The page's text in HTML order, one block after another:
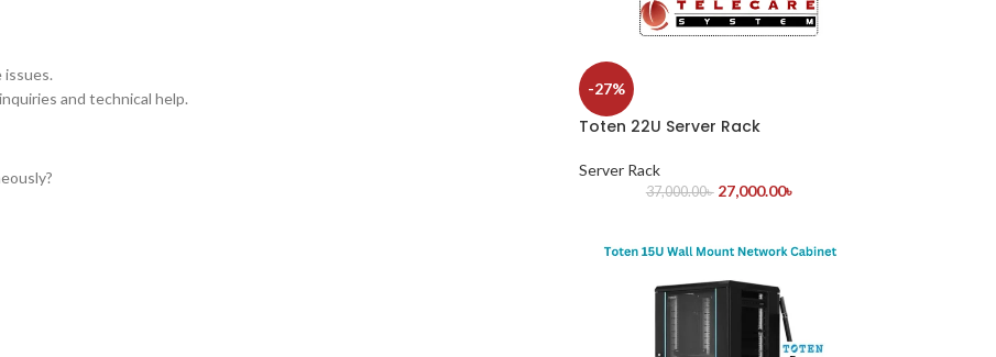
and technical help.
-27%
Toten 22U Server Rack
Server Rack
37,000.00৳ 27,000.00৳